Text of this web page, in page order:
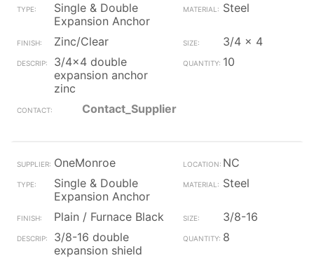
Single & Double
Expansion Anchor
Steel
Zinc/Clear
3/4 x 4
3/4x4 double
expansion anchor
zinc
10
Contact_Supplier
OneMonroe
NC
Single & Double
Expansion Anchor
Steel
Plain / Furnace Black
3/8-16
3/8-16 double
expansion shield
8